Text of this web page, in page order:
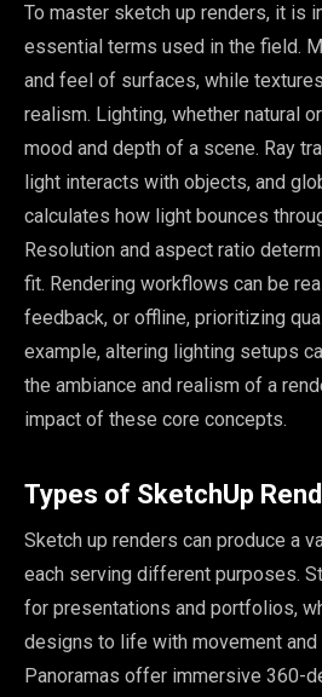
To master sketch up renders, it is
essential terms used in the field.
and feel of surfaces, while
realism. Lighting, whether natural
mood and depth of a scene. Ray
light interacts with objects, and
calculates how light bounces
Resolution and aspect ratio
fit. Rendering workflows can be
feedback, or offline, prioritizing
example, altering lighting setups
the ambiance and realism of a
impact of these core concepts.
Types of SketchUp
Sketch up renders can produce a
each serving different purposes.
for presentations and portfolios,
designs to life with movement
Panoramas offer immersive 360-